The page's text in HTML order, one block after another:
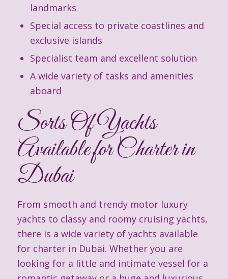
landmarks
Special access to private coastlines and
exclusive islands
Specialist team and excellent solution
A wide variety of tasks and amenities
aboard
Sorts Of Yachts
Available for Charter in
Dubai
From smooth and trendy motor luxury
yachts to classy and roomy cruising yachts,
there is a wide variety of yachts available
for charter in Dubai. Whether you are
looking for a little and intimate vessel for a